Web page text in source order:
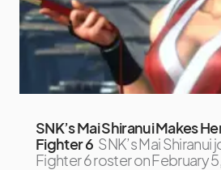
SNK’s Mai Shiranui Makes
Fighter 6 SNK’s Mai
Fighter 6 roster on February